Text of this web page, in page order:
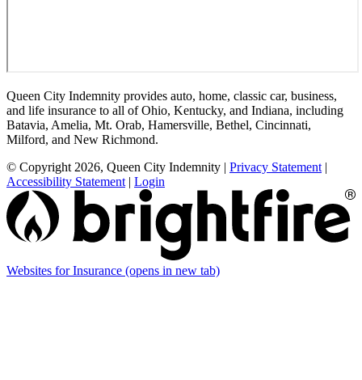
Queen City Indemnity provides auto, home, classic car, business,
and life insurance to all of Ohio, Kentucky, and Indiana, including
Batavia, Amelia, Mt. Orab, Hamersville, Bethel, Cincinnati,
Milford, and New Richmond.
© Copyright 2026, Queen City Indemnity | Privacy Statement |
Accessibility Statement | Login
Websites for Insurance (opens in new tab)